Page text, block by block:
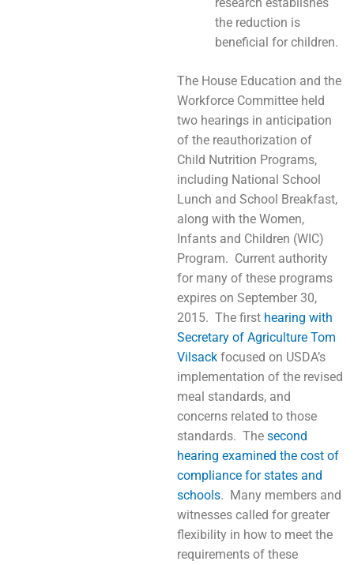
the reduction is
beneficial for children.
The House Education and the
Workforce Committee held
two hearings in anticipation
of the reauthorization of
Child Nutrition Programs,
including National School
Lunch and School Breakfast,
along with the Women,
Infants and Children (WIC)
Program. Current authority
for many of these programs
expires on September 30,
2015. The first hearing with
Secretary of Agriculture Tom
Vilsack focused on USDA’s
implementation of the revised
meal standards, and
concerns related to those
standards. The second
hearing examined the cost of
compliance for states and
schools. Many members and
witnesses called for greater
flexibility in how to meet the
requirements of these